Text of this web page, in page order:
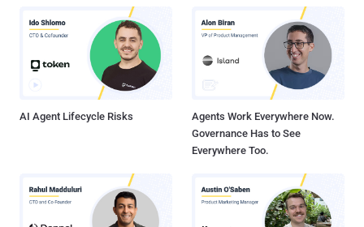
AI Agent Lifecycle Risks
Agents Work Everywhere Now.
Governance Has to See
Everywhere Too.